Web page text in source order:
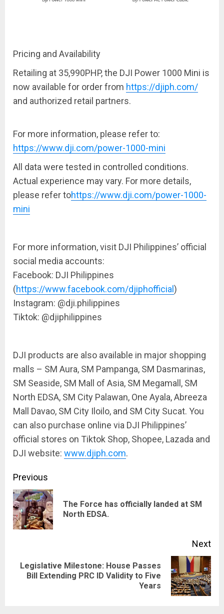
Pricing and Availability
Retailing at 35,990PHP, the DJI Power 1000 Mini is
now available for order from https://djiph.com/
and authorized retail partners.
For more information, please refer to:
https://www.dji.com/power-1000-mini
All data were tested in controlled conditions.
Actual experience may vary. For more details,
please refer tohttps://www.dji.com/power-1000-
mini
For more information,visit DJI Philippines’ official
social media accounts:
Facebook: DJI Philippines
(https://www.facebook.com/djiphofficial )
Instagram: @dji.philippines
Tiktok: @djiphilippines
DJI products are also available in major shopping
malls – SM Aura, SM Pampanga, SM Dasmarinas,
SM Seaside, SM Mall of Asia, SM Megamall, SM
North EDSA, SM City Palawan, One Ayala,Abreeza
Mall Davao, SM City Iloilo, and SM City Sucat. You
can also purchase online via DJI Philippines’
official stores on Tiktok Shop, Shopee, Lazada and
DJI website: www.djiph.com.
Continue
Reading
Previous
The Force has officially landed at SM
North EDSA.
Next
Next
Legislative Milestone: House Passes
Bill Extending PRC ID Validity to Five
Years